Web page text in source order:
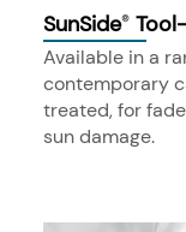
SunSide®
Available in a
contemporary
treated, for
sun damage.